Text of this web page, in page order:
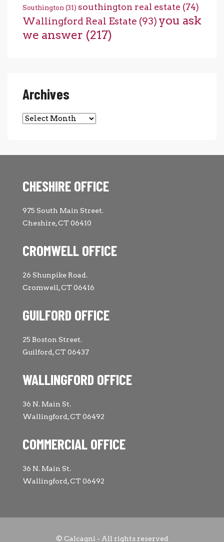
Southington (31) southington real estate (74)
Wallingford Real Estate (93) you ask
we answer (217)
Archives
Archives
CHESHIRE OFFICE
975 South Main Street.
Cheshire, CT 06410
CROMWELL OFFICE
26 Shunpike Road.
Cromwell, CT 06416
GUILFORD OFFICE
25 Boston Street.
Guilford, CT 06437
WALLINGFORD OFFICE
36 N. Main St.
Wallingford, CT 06492
COMMERCIAL OFFICE
36 N. Main St.
Wallingford, CT 06492
© Calcagni - All rights reserved